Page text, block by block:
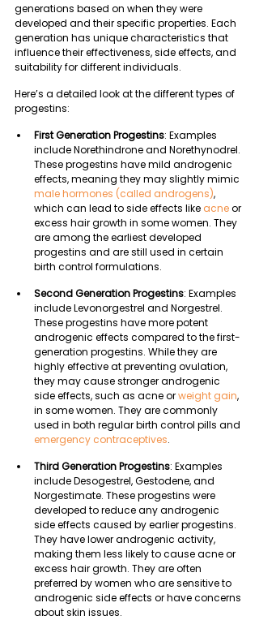
generations based on when they were
developed and their specific properties. Each
generation has unique characteristics that
influence their effectiveness, side effects, and
suitability for different individuals.
Here’s a detailed look at the different types of
progestins:
First Generation Progestins: Examples
include Norethindrone and Norethynodrel.
These progestins have mild androgenic
effects, meaning they may slightly mimic
male hormones (called androgens),
which can lead to side effects like acne or
excess hair growth in some women. They
are among the earliest developed
progestins and are still used in certain
birth control formulations.
Second Generation Progestins: Examples
include Levonorgestrel and Norgestrel.
These progestins have more potent
androgenic effects compared to the first-
generation progestins. While they are
highly effective at preventing ovulation,
they may cause stronger androgenic
side effects, such as acne or weight gain,
in some women. They are commonly
used in both regular birth control pills and
emergency contraceptives.
Third Generation Progestins: Examples
include Desogestrel, Gestodene, and
Norgestimate. These progestins were
developed to reduce any androgenic
side effects caused by earlier progestins.
They have lower androgenic activity,
making them less likely to cause acne or
excess hair growth. They are often
preferred by women who are sensitive to
androgenic side effects or have concerns
about skin issues.